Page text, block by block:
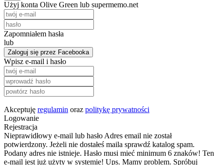
Użyj konta Olive Green lub supermemo.net
Zapomniałem hasła
lub
Zaloguj się przez Facebooka
Wpisz e-mail i hasło
Akceptuję regulamin oraz politykę prywatności
Logowanie
Rejestracja
Nieprawidłowy e-mail lub hasło Adres email nie został
potwierdzony. Jeżeli nie dostałeś maila sprawdź katalog spam.
Podany adres nie istnieje. Hasło musi mieć minimum 6 znaków! Ten
e-mail jest już użyty w systemie! Ups. Mamy problem. Spróbuj